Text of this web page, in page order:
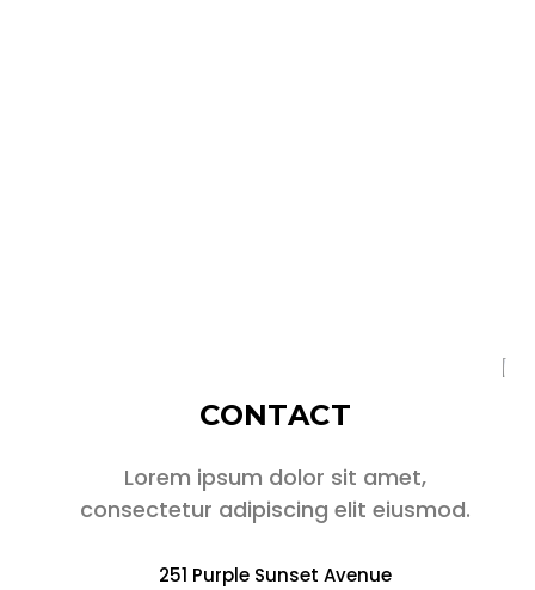
CONTACT
Lorem ipsum dolor sit amet,
consectetur adipiscing elit eiusmod.
251 Purple Sunset Avenue